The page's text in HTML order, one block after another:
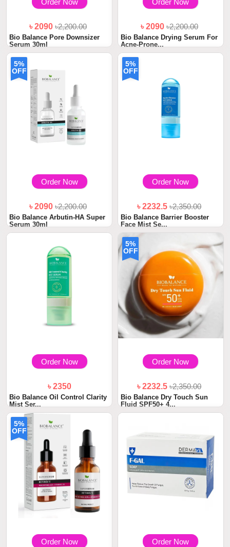
Order Now
৳ 2090৳2,200.00
Bio Balance Pore Downsizer
Serum 30ml
Order Now
৳ 2090৳2,200.00
Bio Balance Drying Serum For
Acne-Prone...
5%
OFF
Order Now
৳ 2090৳2,200.00
Bio Balance Arbutin-HA Super
Serum 30ml
5%
OFF
Order Now
৳ 2232.5৳2,350.00
Bio Balance Barrier Booster
Face Mist Se...
Order Now
৳ 2350
Bio Balance Oil Control Clarity
Mist Ser...
5%
OFF
Order Now
৳ 2232.5৳2,350.00
Bio Balance Dry Touch Sun
Fluid SPF50+ 4...
5%
OFF
Order Now Order Now